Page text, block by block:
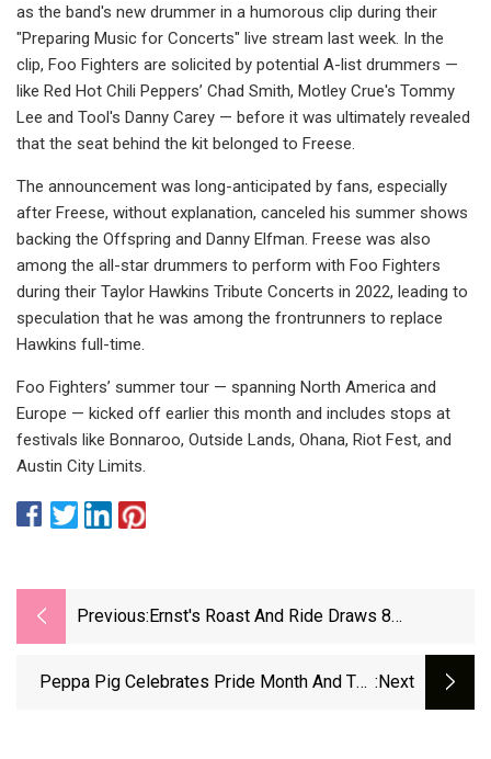
as the band's new drummer in a humorous clip during their
"Preparing Music for Concerts" live stream last week. In the
clip, Foo Fighters are solicited by potential A-list drummers —
like Red Hot Chili Peppers’ Chad Smith, Motley Crue's Tommy
Lee and Tool's Danny Carey — before it was ultimately revealed
that the seat behind the kit belonged to Freese.
The announcement was long-anticipated by fans, especially
after Freese, without explanation, canceled his summer shows
backing the Offspring and Danny Elfman. Freese was also
among the all-star drummers to perform with Foo Fighters
during their Taylor Hawkins Tribute Concerts in 2022, leading to
speculation that he was among the frontrunners to replace
Hawkins full-time.
Foo Fighters’ summer tour — spanning North America and
Europe — kicked off earlier this month and includes stops at
festivals like Bonnaroo, Outside Lands, Ohana, Riot Fest, and
Austin City Limits.
Previous: Ernst's Roast And Ride Draws 8
Peppa Pig Celebrates Pride Month And The :next